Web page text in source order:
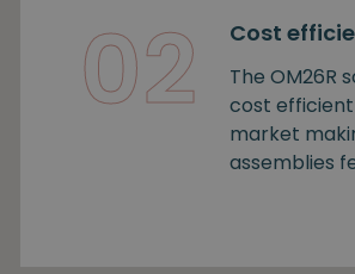
02 Cost
The OM26R
cost
market
assemblies